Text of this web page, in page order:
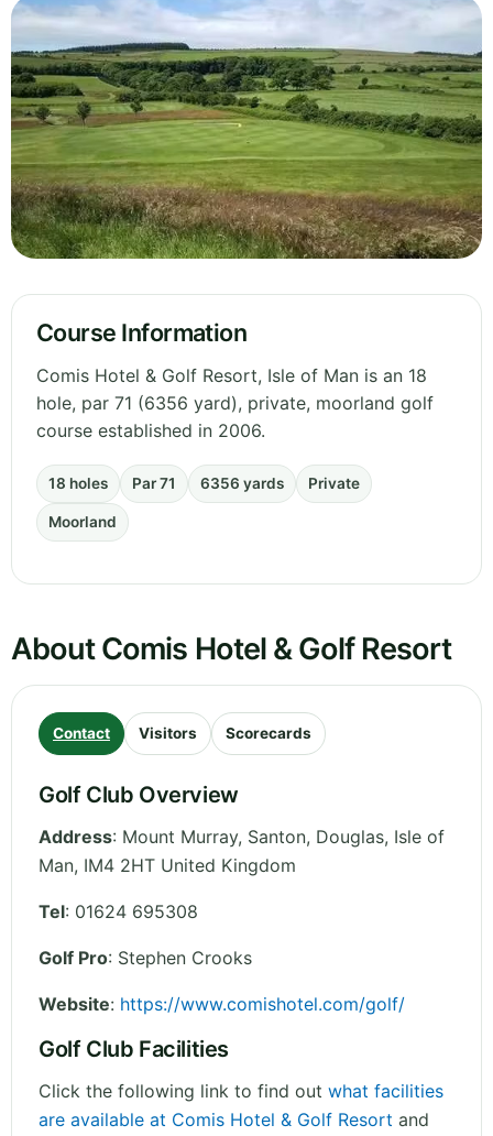
Course Information
Comis Hotel & Golf Resort, Isle of Man is an 18
hole, par 71 (6356 yard), private, moorland golf
course established in 2006.
18 holes Par 71 6356 yards Private
Moorland
About Comis Hotel & Golf Resort
Contact Visitors Scorecards
Golf Club Overview
Address: Mount Murray, Santon, Douglas, Isle of
Man, IM4 2HT United Kingdom
Tel: 01624 695308
Golf Pro: Stephen Crooks
Website: https://www.comishotel.com/golf/
Golf Club Facilities
Click the following link to find out what facilities
are available at Comis Hotel & Golf Resort and